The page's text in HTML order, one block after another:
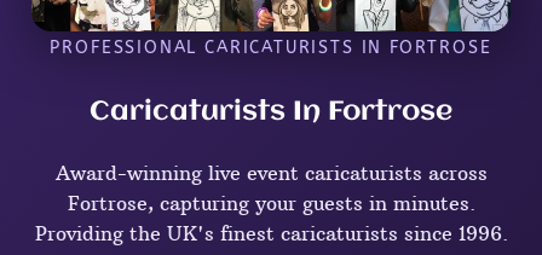
PROFESSIONAL CARICATURISTS IN FORTROSE
Caricaturists In Fortrose
Award-winning live event caricaturists across
Fortrose, capturing your guests in minutes.
Providing the UK's finest caricaturists since 1996.